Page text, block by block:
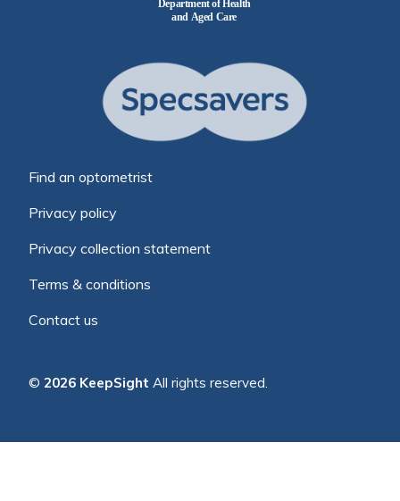
Find an optometrist
Privacy policy
Privacy collection statement
Terms & conditions
Contact us
© 2026 KeepSight All rights reserved.